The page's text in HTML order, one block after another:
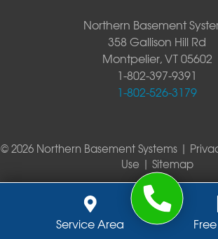
Service Area
Northern Basement
358 Gallison Hill Rd
Montpelier, VT 05602
1-802-397-9391
1-802-526-3179
© 2026 Northern Basement Systems |
Use | Sitemap